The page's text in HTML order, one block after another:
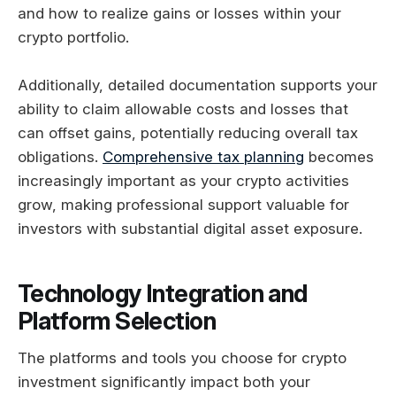
and how to realize gains or losses within your
crypto portfolio.
Additionally, detailed documentation supports your
ability to claim allowable costs and losses that
can offset gains, potentially reducing overall tax
obligations. Comprehensive tax planning becomes
increasingly important as your crypto activities
grow, making professional support valuable for
investors with substantial digital asset exposure.
Technology Integration and
Platform Selection
The platforms and tools you choose for crypto
investment significantly impact both your